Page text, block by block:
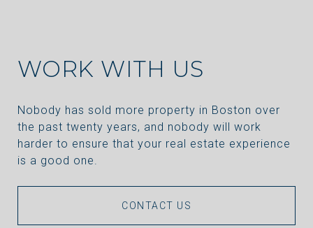
WORK WITH US
Nobody has sold more property in Boston over
the past twenty years, and nobody will work
harder to ensure that your real estate experience
is a good one.
CONTACT US